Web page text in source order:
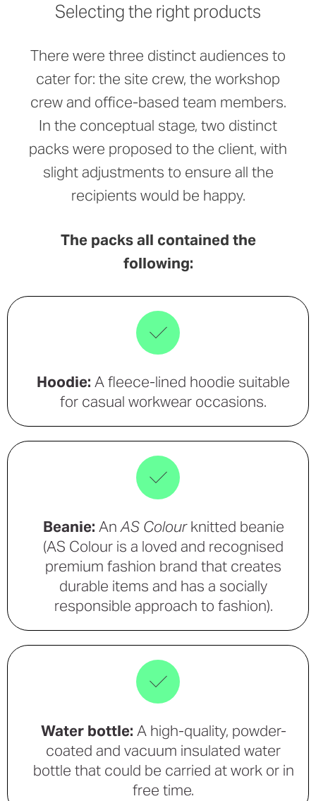
Selecting the right products
There were three distinct audiences to
cater for: the site crew, the workshop
crew and office-based team members.
In the conceptual stage, two distinct
packs were proposed to the client, with
slight adjustments to ensure all the
recipients would be happy.
The packs all contained the
following:
Hoodie: A fleece-lined hoodie suitable
for casual workwear occasions.
Beanie: AnAS Colourknitted beanie
(AS Colour is a loved and recognised
premium fashion brand that creates
durable items and has a socially
responsible approach to fashion).
Water bottle: A high-quality, powder-
coated and vacuum insulated water
bottle that could be carried at work or in
free time.